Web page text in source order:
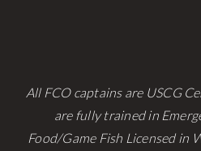
All FCO captains are USCG
are fully trained in
Food/Game Fish Licensed in